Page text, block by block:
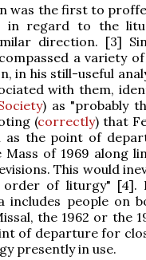
was the first to
in regard to the
direction. [3]
a variety
in his still-useful
with them,
) as "probably
(correctly) that
as the point of
of 1969 along
This would
of liturgy" [4].
includes people on
the 1962 or the
of departure for
presently in use.